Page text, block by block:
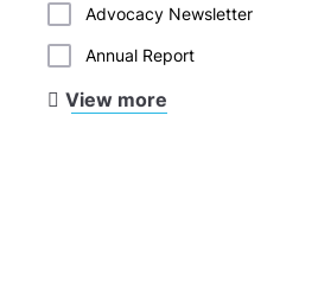
Advocacy Newsletter
Annual Report
View more